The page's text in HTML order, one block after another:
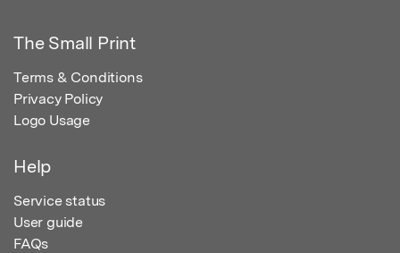
The Small Print
Terms & Conditions
Privacy Policy
Logo Usage
Help
Service status
User guide
FAQs